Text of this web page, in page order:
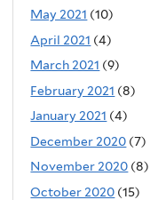
May 2021 (10)
April 2021 (4)
March 2021 (9)
February 2021 (8)
January 2021 (4)
December 2020 (7)
November 2020 (8)
October 2020 (15)